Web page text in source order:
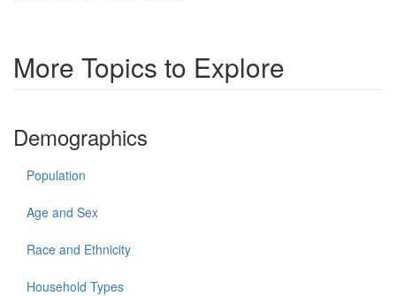
More Topics to Explore
Demographics
Population
Age and Sex
Race and Ethnicity
Household Types